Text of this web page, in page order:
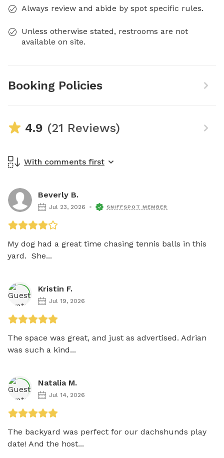
Always review and abide by spot specific rules.
Unless otherwise stated, restrooms are not
available on site.
Booking Policies
4.9 (21 Reviews)
With comments first
Beverly B.
Jul 23, 2026 SNIFFSPOT MEMBER
My dog had a great time chasing tennis balls in this
yard.  She...
Kristin F.
Jul 19, 2026
The space was great, and just as advertised. Adrian
was such a kind...
Natalia M.
Jul 14, 2026
The backyard was perfect for our dachshunds play
date! And the host...